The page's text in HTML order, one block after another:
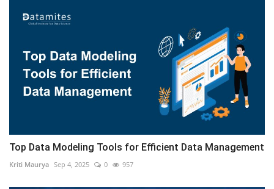
Top Data Modeling Tools for Efficient Data Management
Kriti Maurya Sep 4, 2025 0 957